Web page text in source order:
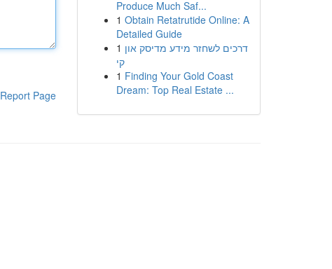
Report Page
Produce Much Saf...
1 Obtain Retatrutide Online: A
Detailed Guide
1 דרכים לשחזר מידע מדיסק און
קי
1 Finding Your Gold Coast
Dream: Top Real Estate ...